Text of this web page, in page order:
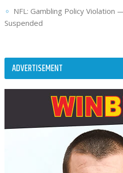
NFL: Gambling Policy Violation
Suspended
ADVERTISEMENT